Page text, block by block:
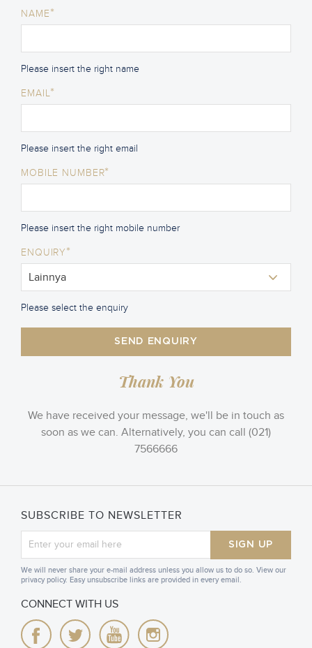
NAME*
Please insert the right name
EMAIL*
Please insert the right email
MOBILE NUMBER*
Please insert the right mobile number
ENQUIRY*
Please select the enquiry
SEND ENQUIRY
Thank You
We have received your message, we'll be in touch as
soon as we can. Alternatively, you can call (021)
7566666
SUBSCRIBE TO NEWSLETTER
SIGN UP
We will never share your e-mail address unless you allow us to do so. View our
privacy policy. Easy unsubscribe links are provided in every email.
CONNECT WITH US